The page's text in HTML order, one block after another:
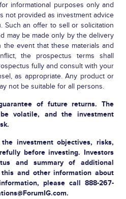
informational purposes only and
not provided as investment advice
Such an offer to sell or solicitation
may be made only by the delivery
the event that these materials and
the prospectus terms shall
fully and consult with your
as appropriate. Any product or
not be suitable for all persons.
of future returns. The
be volatile, and the investment
investment objectives, risks,
before investing. Investors
and summary of additional
and other information about
please call 888-267-
.